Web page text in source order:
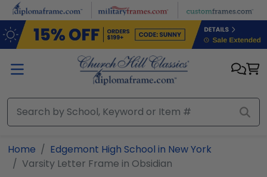
Skip to main content
Home
Edgemont High School in New York
Varsity Letter Frame in Obsidian